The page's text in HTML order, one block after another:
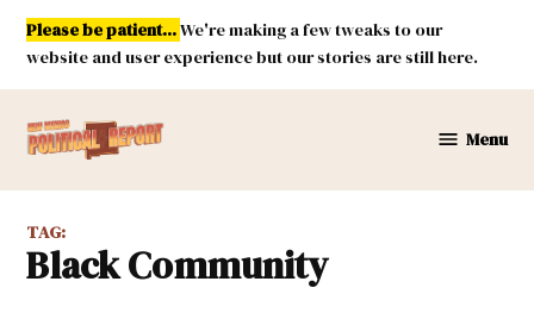
Skip
content
Please be patient...We're making a few tweaks to our
website and user experience but our stories are still here.
Mexico
Menu
TAG:
Black Community